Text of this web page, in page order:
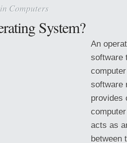
Computers
System?
An
software
software
provides
acts as
between